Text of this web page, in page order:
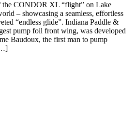
the CONDOR XL “flight” on Lake
– showcasing a seamless, effortless
“endless glide”. Indiana Paddle &
pump foil front wing, was developed
Baudoux, the first man to pump